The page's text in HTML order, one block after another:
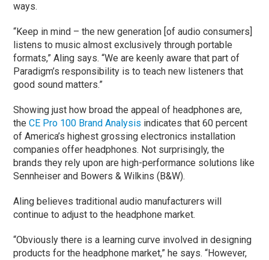
ways.
“Keep in mind – the new generation [of audio consumers]
listens to music almost exclusively through portable
formats,” Aling says. “We are keenly aware that part of
Paradigm’s responsibility is to teach new listeners that
good sound matters.”
Showing just how broad the appeal of headphones are,
theCE Pro 100 Brand Analysis indicates that 60 percent
of America’s highest grossing electronics installation
companies offer headphones. Not surprisingly, the
brands they rely upon are high-performance solutions like
Sennheiser and Bowers & Wilkins (B&W).
Aling believes traditional audio manufacturers will
continue to adjust to the headphone market.
“Obviously there is a learning curve involved in designing
products for the headphone market,” he says. “However,